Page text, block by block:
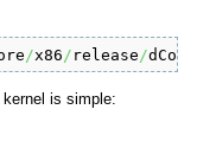
/x86 / release /
is simple: